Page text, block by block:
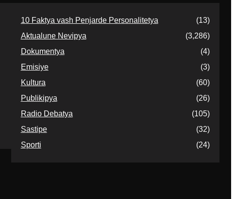
10 Faktya vash Penjarde Personalitetya
(13)
Aktualune Nevipya
(3,286)
Dokumentya
(4)
Emisiye
(3)
Kultura
(60)
Publikipya
(26)
Radio Debatya
(105)
Sastipe
(32)
Sporti
(24)